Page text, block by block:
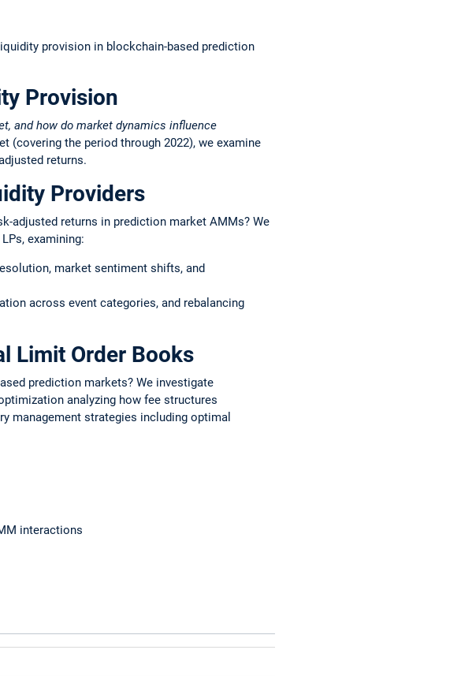
provision in blockchain-based prediction
Provision
and how do market dynamics influence
the period through 2022), we examine
returns.
Providers
adjusted returns in prediction market AMMs? We
examining:
market sentiment shifts, and
across event categories, and rebalancing
Limit Order Books
prediction markets? We investigate
analyzing how fee structures
management strategies including optimal
interactions